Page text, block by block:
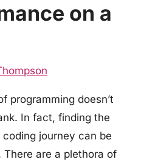
on a
programming doesn’t
In fact, finding the
journey can be
are a plethora of